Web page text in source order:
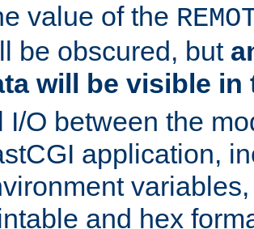
value of the
be obscured, but
will be visible in
I/O between the
application,
and hex